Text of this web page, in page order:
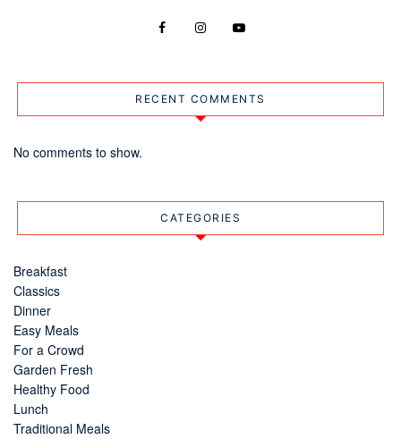
RECENT COMMENTS
No comments to show.
CATEGORIES
Breakfast
Classics
Dinner
Easy Meals
For a Crowd
Garden Fresh
Healthy Food
Lunch
Traditional Meals